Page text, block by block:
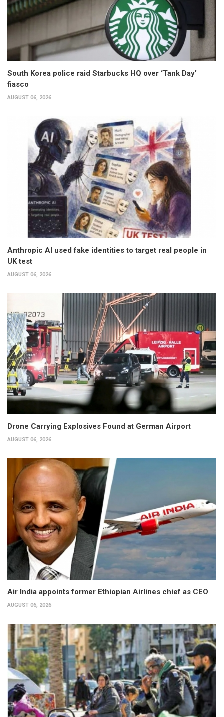
South Korea police raid Starbucks HQ over ‘Tank Day’
fiasco
AUGUST 06, 2026
Anthropic AI used fake identities to target real people in
UK test
AUGUST 06, 2026
Drone Carrying Explosives Found at German Airport
AUGUST 06, 2026
Air India appoints former Ethiopian Airlines chief as CEO
AUGUST 06, 2026